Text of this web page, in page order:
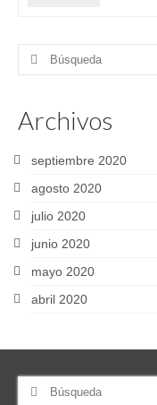
Buscar
Archivos
septiembre 2020
agosto 2020
julio 2020
junio 2020
mayo 2020
abril 2020
Buscar